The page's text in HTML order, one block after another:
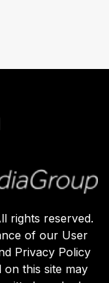
rights reserved.
of our User
Privacy Policy
on this site may